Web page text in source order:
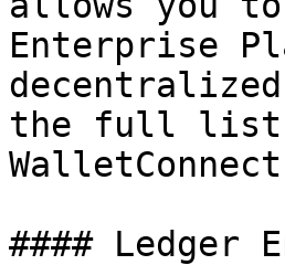
Enterprise
the full list
#### Ledger